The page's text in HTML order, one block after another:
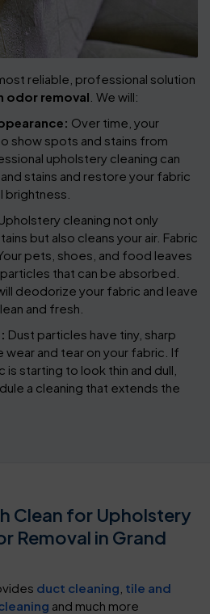
reliable, professional solution
odor removal . We will:
Over time, your
show spots and stains from
upholstery cleaning can
stains and restore your fabric
brightness.
cleaning not only
but also cleans your air. Fabric
pets, shoes, and food leaves
that can be absorbed.
deodorize your fabric and leave
and fresh.
Dust particles have tiny, sharp
wear and tear on your fabric. If
starting to look thin and dull,
a cleaning that extends the
Clean for Upholstery
Removal in Grand
duct cleaning tile and
and much more